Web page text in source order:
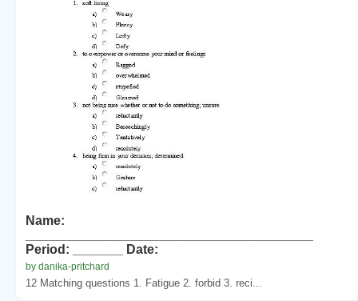
Name:
Period: _______ Date:
by danika-pritchard
12 Matching questions 1. Fatigue 2. forbid 3. reci...